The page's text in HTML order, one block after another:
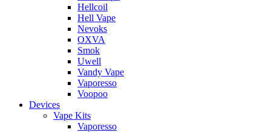
Hellcoil
Hell Vape
Nevoks
OXVA
Smok
Uwell
Vandy Vape
Vaporesso
Voopoo
Devices
Vape Kits
Vaporesso